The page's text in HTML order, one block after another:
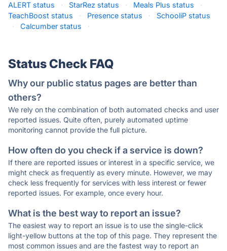
ALERT status
· StarRez status · Meals Plus status
·
TeachBoost status
· Presence status ·
SchooliP status
·
Calcumber status ·
Status Check FAQ
Why our public status pages are better than
others?
We rely on the combination of both automated checks and user
reported issues. Quite often, purely automated uptime
monitoring cannot provide the full picture.
How often do you check if a service is down?
If there are reported issues or interest in a specific service, we
might check as frequently as every minute. However, we may
check less frequently for services with less interest or fewer
reported issues. For example, once every hour.
What is the best way to report an issue?
The easiest way to report an issue is to use the single-click
light-yellow buttons at the top of this page. They represent the
most common issues and are the fastest way to report an